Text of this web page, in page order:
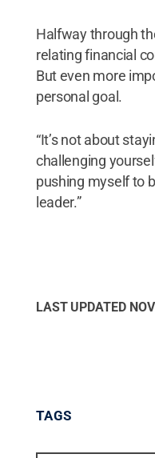
Halfway through
relating financial
But even more
personal goal.
“It’s not about
challenging
pushing myself to
leader.”
LAST UPDATED
TAGS